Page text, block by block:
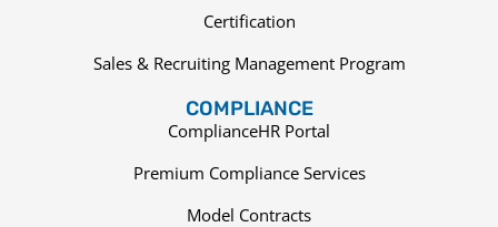
Certification
Sales & Recruiting Management Program
COMPLIANCE
ComplianceHR Portal
Premium Compliance Services
Model Contracts